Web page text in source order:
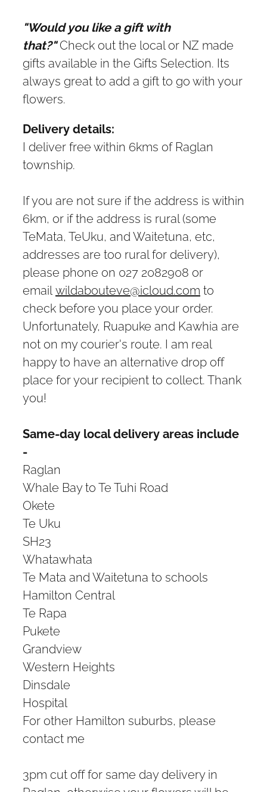
"Would you like a gift with
that?"Check out the local or NZ made
gifts available in the Gifts Selection. Its
always great to add a gift to go with your
flowers.
Delivery details:
I deliver free within 6kms of Raglan
township.
If you are not sure if the address is within
6km, or if the address is rural (some
TeMata, TeUku, and Waitetuna, etc,
addresses are too rural for delivery),
please phone on 027 2082908 or
email wildabouteve@icloud.com to
check before you place your order.
Unfortunately, Ruapuke and Kawhia are
not on my courier's route. I am real
happy to have an alternative drop off
place for your recipient to collect. Thank
you!
Same-day local delivery areas include
-
Raglan
Whale Bay to Te Tuhi Road
Okete
Te Uku
SH23
Whatawhata
Te Mata and Waitetuna to schools
Hamilton Central
Te Rapa
Pukete
Grandview
Western Heights
Dinsdale
Hospital
For other Hamilton suburbs, please
contact me
3pm cut off for same day delivery in